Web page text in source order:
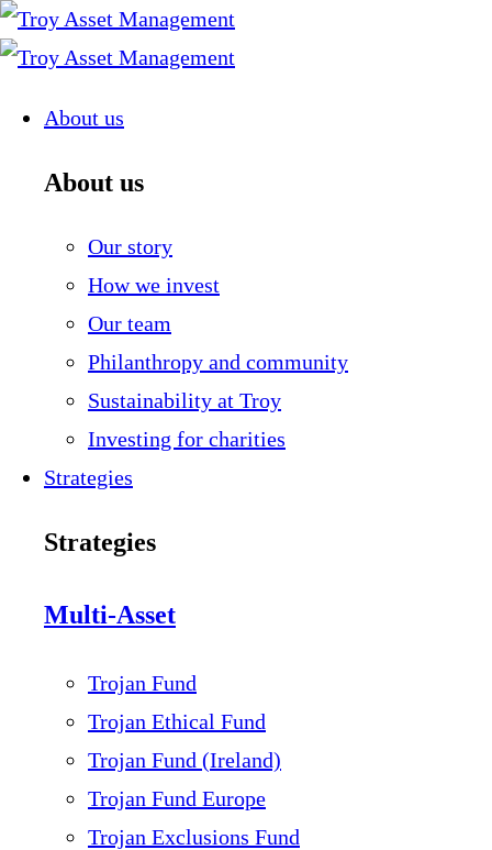
Skip
to
About us
About us
Our story
How we invest
Our team
Philanthropy and community
Sustainability at Troy
Investing for charities
Strategies
Strategies
Multi-Asset
Trojan Fund
Trojan Ethical Fund
Trojan Fund (Ireland)
Trojan Fund Europe
Trojan Exclusions Fund